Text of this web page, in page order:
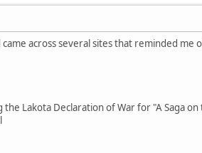
across several sites that reminded
Lakota Declaration of War for "A Saga